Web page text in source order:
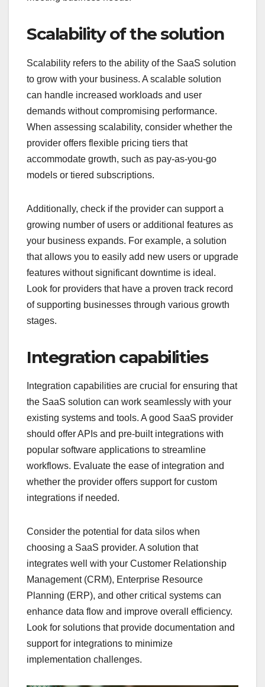
Scalability of the solution
Scalability refers to the ability of the SaaS solution
to grow with your business. A scalable solution
can handle increased workloads and user
demands without compromising performance.
When assessing scalability, consider whether the
provider offers flexible pricing tiers that
accommodate growth, such as pay-as-you-go
models or tiered subscriptions.
Additionally, check if the provider can support a
growing number of users or additional features as
your business expands. For example, a solution
that allows you to easily add new users or upgrade
features without significant downtime is ideal.
Look for providers that have a proven track record
of supporting businesses through various growth
stages.
Integration capabilities
Integration capabilities are crucial for ensuring that
the SaaS solution can work seamlessly with your
existing systems and tools. A good SaaS provider
should offer APIs and pre-built integrations with
popular software applications to streamline
workflows. Evaluate the ease of integration and
whether the provider offers support for custom
integrations if needed.
Consider the potential for data silos when
choosing a SaaS provider. A solution that
integrates well with your Customer Relationship
Management (CRM), Enterprise Resource
Planning (ERP), and other critical systems can
enhance data flow and improve overall efficiency.
Look for solutions that provide documentation and
support for integrations to minimize
implementation challenges.